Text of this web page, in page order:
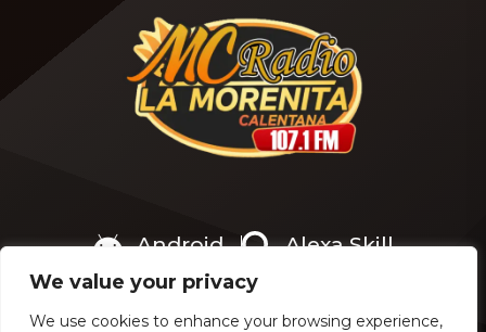
We value your privacy
We use cookies to enhance your browsing experience,
recording Thank U, Next
Khaled released a
blockbuster seven-minute
album trailer — directed by
[…]
Android Alexa Skill